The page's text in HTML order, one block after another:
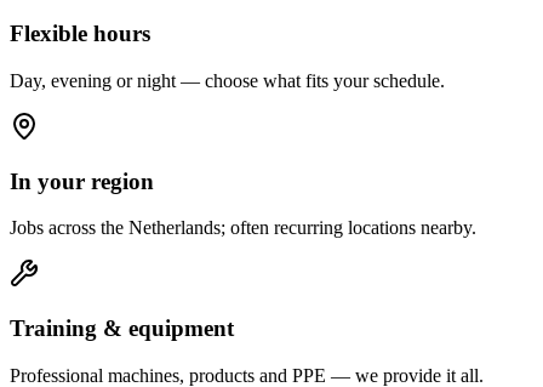
Flexible hours
Day, evening or night — choose what fits your schedule.
In your region
Jobs across the Netherlands; often recurring locations nearby.
Training & equipment
Professional machines, products and PPE — we provide it all.